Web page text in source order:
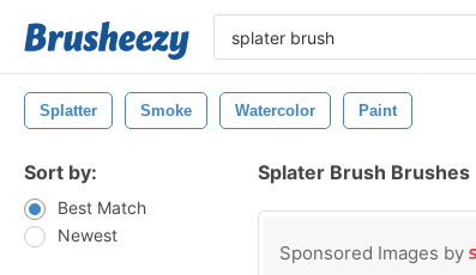
Splatter Smoke Watercolor Paint
Sort by:
Best Match
Newest
Splater Brush Brushes
Sponsored Images by